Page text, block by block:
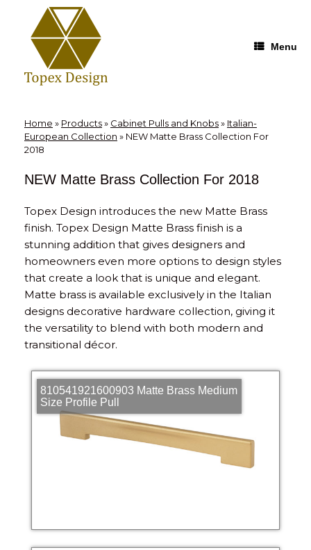
Menu
Home » Products» Cabinet Pulls and Knobs» Italian-
European Collection » NEW Matte Brass Collection For
2018
NEW Matte Brass Collection For 2018
Topex Design introduces the new Matte Brass
finish. Topex Design Matte Brass finish is a
stunning addition that gives designers and
homeowners even more options to design styles
that create a look that is unique and elegant.
Matte brass is available exclusively in the Italian
designs decorative hardware collection, giving it
the versatility to blend with both modern and
transitional décor.
810541921600903 Matte Brass Medium
Size Profile Pull